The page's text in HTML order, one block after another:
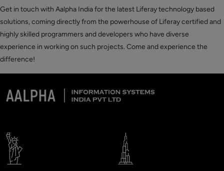
Get in touch with Aalpha India for the latest Liferay technology based
solutions, coming directly from the powerhouse of Liferay certified and
highly skilled programmers and developers who have diverse
experience in working on such projects. Come and experience the
difference!